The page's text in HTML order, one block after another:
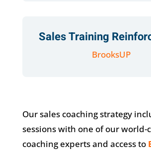
Sales Training
BrooksUP
Our sales coaching strategy
sessions with one of our world-
coaching experts and access to